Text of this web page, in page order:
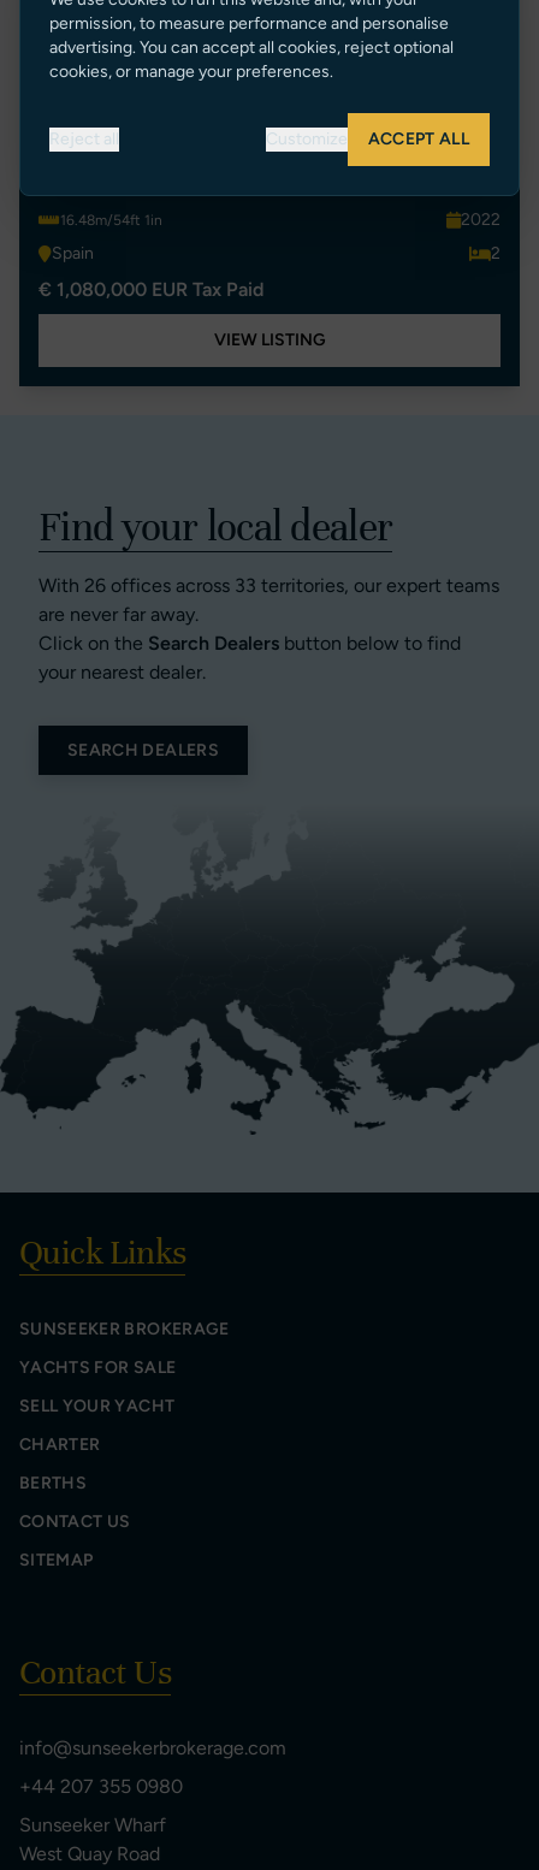
P55
16.48m/54ft 1in
2022
Spain
2
€ 1,080,000 EUR Tax Paid
VIEW LISTING
Find your local dealer
With 26 offices across 33 territories, our expert teams
are never far away.
Click on the Search Dealers button below to find
your nearest dealer.
SEARCH DEALERS
Quick Links
SUNSEEKER BROKERAGE
YACHTS FOR SALE
SELL YOUR YACHT
CHARTER
BERTHS
CONTACT US
SITEMAP
Contact Us
info@sunseekerbrokerage.com
+44 207 355 0980
Sunseeker Wharf
West Quay Road
permission, to measure performance and personalise
advertising. You can accept all cookies, reject optional
cookies, or manage your preferences.
Reject all Customize ACCEPT ALL